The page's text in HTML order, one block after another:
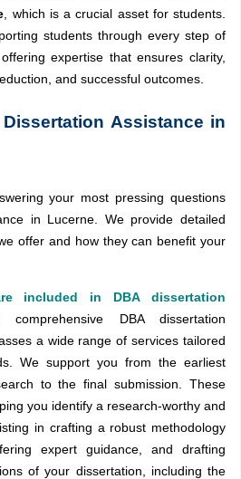
, which is a crucial asset for students.
students through every step of
expertise that ensures clarity,
and successful outcomes.
Assistance in
your most pressing questions
in Lucerne. We provide detailed
offer and how they can benefit your
included in DBA dissertation
DBA dissertation
a wide range of services tailored
We support you from the earliest
to the final submission. These
you identify a research-worthy and
in crafting a robust methodology
expert guidance, and drafting
of your dissertation, including the